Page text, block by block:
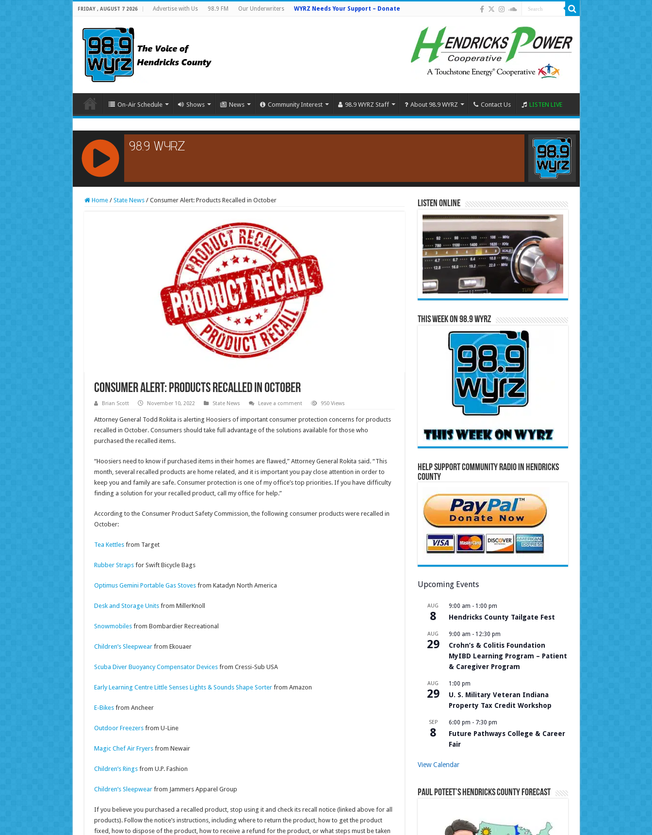
FRIDAY , AUGUST 7 2026 Advertise with Us 98.9 FM Our Underwriters WYRZ Needs Your Support – Donate
On-Air Schedule Shows News Community Interest 98.9 WYRZ Staff About 98.9 WYRZ Contact Us LISTEN LIVE
RCAST.NET
Home / State News / Consumer Alert: Products Recalled in October
Consumer Alert: Products Recalled in October
Brian Scott November 10, 2022 State News Leave a comment 950 Views
Attorney General Todd Rokita is alerting Hoosiers of important consumer protection concerns for products
recalled in October. Consumers should take full advantage of the solutions available for those who
purchased the recalled items.
“Hoosiers need to know if purchased items in their homes are flawed,” Attorney General Rokita said. “This
month, several recalled products are home related, and it is important you pay close attention in order to
keep you and family are safe. Consumer protection is one of my office’s top priorities. If you have difficulty
finding a solution for your recalled product, call my office for help.”
According to the Consumer Product Safety Commission, the following consumer products were recalled in
October:
Tea Kettlesfrom Target
Rubber Strapsfor Swift Bicycle Bags
Optimus Gemini Portable Gas Stovesfrom Katadyn North America
Desk and Storage Unitsfrom MillerKnoll
Snowmobilesfrom Bombardier Recreational
Children’s Sleepwearfrom Ekouaer
Scuba Diver Buoyancy Compensator Devicesfrom Cressi-Sub USA
Early Learning Centre Little Senses Lights & Sounds Shape Sorterfrom Amazon
E-Bikesfrom Ancheer
Outdoor Freezersfrom U-Line
Magic Chef Air Fryersfrom Newair
Children’s Ringsfrom U.P. Fashion
Children’s Sleepwearfrom Jammers Apparel Group
If you believe you purchased a recalled product, stop using it and check its recall notice (linked above for all
products). Follow the notice’s instructions, including where to return the product, how to get the product
fixed, how to dispose of the product, how to receive a refund for the product, or what steps must be taken
Listen Online
This Week on 98.9 WYRZ
Help Support Community Radio in Hendricks
County
Upcoming Events
AUG
8
9:00 am - 1:00 pm
Hendricks County Tailgate Fest
AUG
29
9:00 am - 12:30 pm
Crohn’s & Colitis Foundation
MyIBD Learning Program – Patient
& Caregiver Program
AUG
29
1:00 pm
U. S. Military Veteran Indiana
Property Tax Credit Workshop
SEP
8
6:00 pm - 7:30 pm
Future Pathways College & Career
Fair
View Calendar
Paul Poteet’s Hendricks County Forecast